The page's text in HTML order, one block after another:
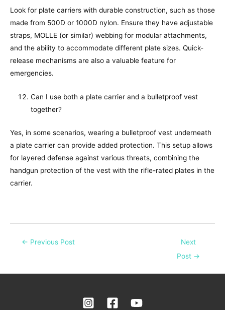
Look for plate carriers with durable construction, such as those
made from 500D or 1000D nylon. Ensure they have adjustable
straps, MOLLE (or similar) webbing for modular attachments,
and the ability to accommodate different plate sizes. Quick-
release mechanisms are also a valuable feature for
emergencies.
Can I use both a plate carrier and a bulletproof vest
together?
Yes, in some scenarios, wearing a bulletproof vest underneath
a plate carrier can provide added protection. This setup allows
for layered defense against various threats, combining the
handgun protection of the vest with the rifle-rated plates in the
carrier.
← Previous Post
Next
Post →